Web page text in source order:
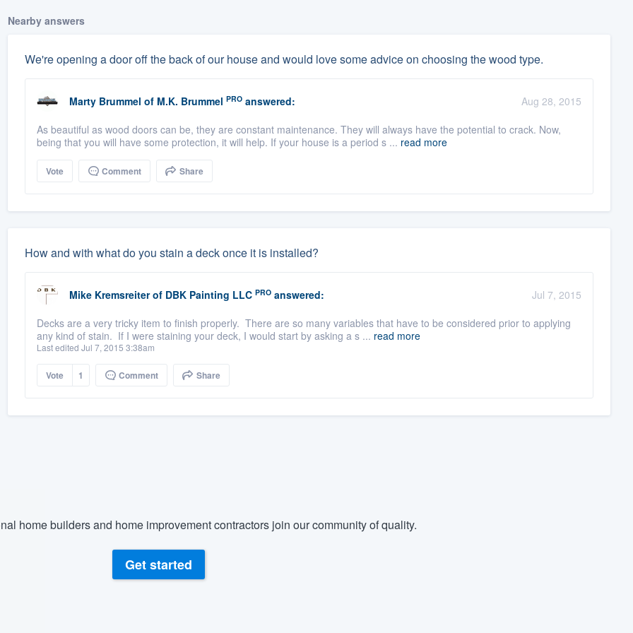
Nearby answers
We're opening a door off the back of our house and would love some advice on choosing the wood type.
Marty Brummel of M.K. Brummel PROanswered:
Aug 28, 2015
As beautiful as wood doors can be, they are constant maintenance. They will always have the potential to crack. Now,
being that you will have some protection, it will help. If your house is a period s ... read more
Vote Comment Share
How and with what do you stain a deck once it is installed?
Mike Kremsreiter of DBK Painting LLC PROanswered:
Jul 7, 2015
Decks are a very tricky item to finish properly. There are so many variables that have to be considered prior to applying
any kind of stain. If I were staining your deck, I would start by asking a s ... read more
Last edited Jul 7, 2015 3:38am
Vote 1 Comment Share
home builders and home improvement contractors join our community of quality.
Get started